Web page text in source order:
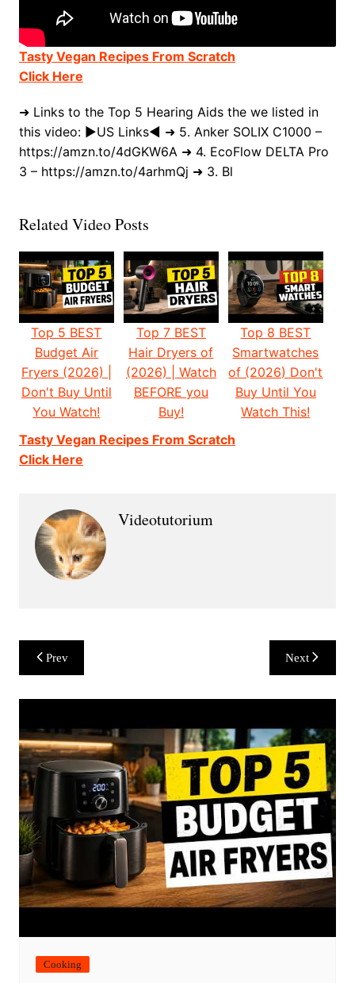
Tasty Vegan Recipes From Scratch
Click Here
➜ Links to the Top 5 Hearing Aids the we listed in
this video: ►US Links◄ ➜ 5. Anker SOLIX C1000 –
https://amzn.to/4dGKW6A ➜ 4. EcoFlow DELTA Pro
3 – https://amzn.to/4arhmQj ➜ 3. Bl
Related Video Posts
Top 5 BEST
Budget Air
Fryers (2026) |
Don't Buy Until
You Watch!
Top 7 BEST
Hair Dryers of
(2026) | Watch
BEFORE you
Buy!
Top 8 BEST
Smartwatches
of (2026) Don't
Buy Until You
Watch This!
Tasty Vegan Recipes From Scratch
Click Here
Videotutorium
Post
navigation
Prev Next
Cooking